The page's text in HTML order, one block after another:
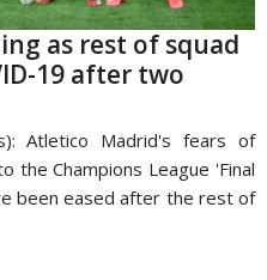
as rest of squad
19 after two
Atletico Madrid's fears of
Champions League 'Final
been eased after the rest of